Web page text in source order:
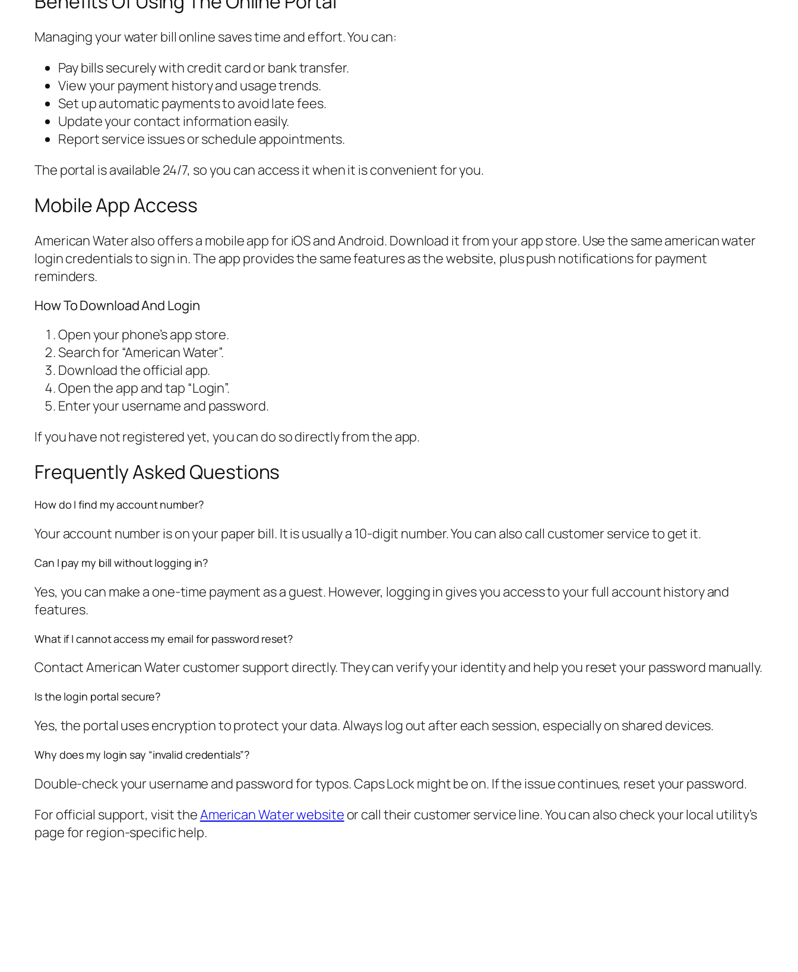
Managing your water bill online saves time and effort. You can:
Pay bills securely with credit card or bank transfer.
View your payment history and usage trends.
Set up automatic payments to avoid late fees.
Update your contact information easily.
Report service issues or schedule appointments.
The portal is available 24/7, so you can access it when it is convenient for you.
Mobile App Access
American Water also offers a mobile app for iOS and Android. Download it from your app store. Use the same american water
login credentials to sign in. The app provides the same features as the website, plus push notifications for payment
reminders.
How To Download And Login
Open your phone’s app store.
Search for “American Water”.
Download the official app.
Open the app and tap “Login”.
Enter your username and password.
If you have not registered yet, you can do so directly from the app.
Frequently Asked Questions
How do I find my account number?
Your account number is on your paper bill. It is usually a 10-digit number. You can also call customer service to get it.
Can I pay my bill without logging in?
Yes, you can make a one-time payment as a guest. However, logging in gives you access to your full account history and
features.
What if I cannot access my email for password reset?
Contact American Water customer support directly. They can verify your identity and help you reset your password manually.
Is the login portal secure?
Yes, the portal uses encryption to protect your data. Always log out after each session, especially on shared devices.
Why does my login say “invalid credentials”?
Double-check your username and password for typos. Caps Lock might be on. If the issue continues, reset your password.
For official support, visit theAmerican Water website or call their customer service line. You can also check your local utility’s
page for region-specific help.